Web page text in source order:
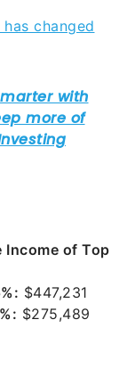
changed
Income of Top
$447,231
$275,489